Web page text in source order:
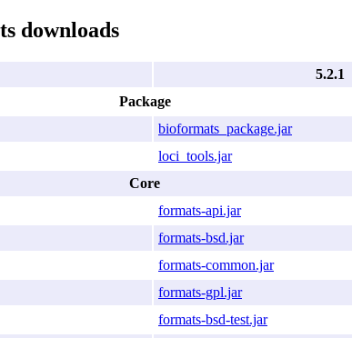
downloads
5.2.1
Package
bioformats_package.jar
loci_tools.jar
Core
formats-api.jar
formats-bsd.jar
formats-common.jar
formats-gpl.jar
formats-bsd-test.jar